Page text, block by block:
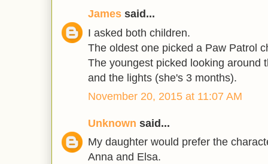
James said...
I asked both children.
The oldest one picked a Paw Patrol
The youngest picked looking around
and the lights (she's 3 months).
November 20, 2015 at 11:07 AM
Unknown said...
My daughter would prefer the
Anna and Elsa.